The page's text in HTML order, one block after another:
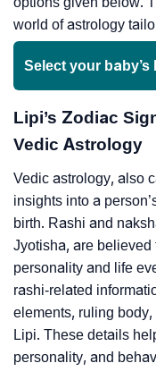
world of astrology
Select your
Lipi’s Zodiac
Vedic Astrology
Vedic astrology, also
insights into a
birth. Rashi and
Jyotisha, are believed
personality and life
rashi-related
elements, ruling
Lipi. These details
personality, and